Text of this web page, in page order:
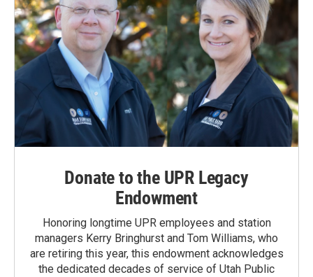
Donate to the UPR Legacy
Endowment
Honoring longtime UPR employees and station
managers Kerry Bringhurst and Tom Williams, who
are retiring this year, this endowment acknowledges
the dedicated decades of service of Utah Public